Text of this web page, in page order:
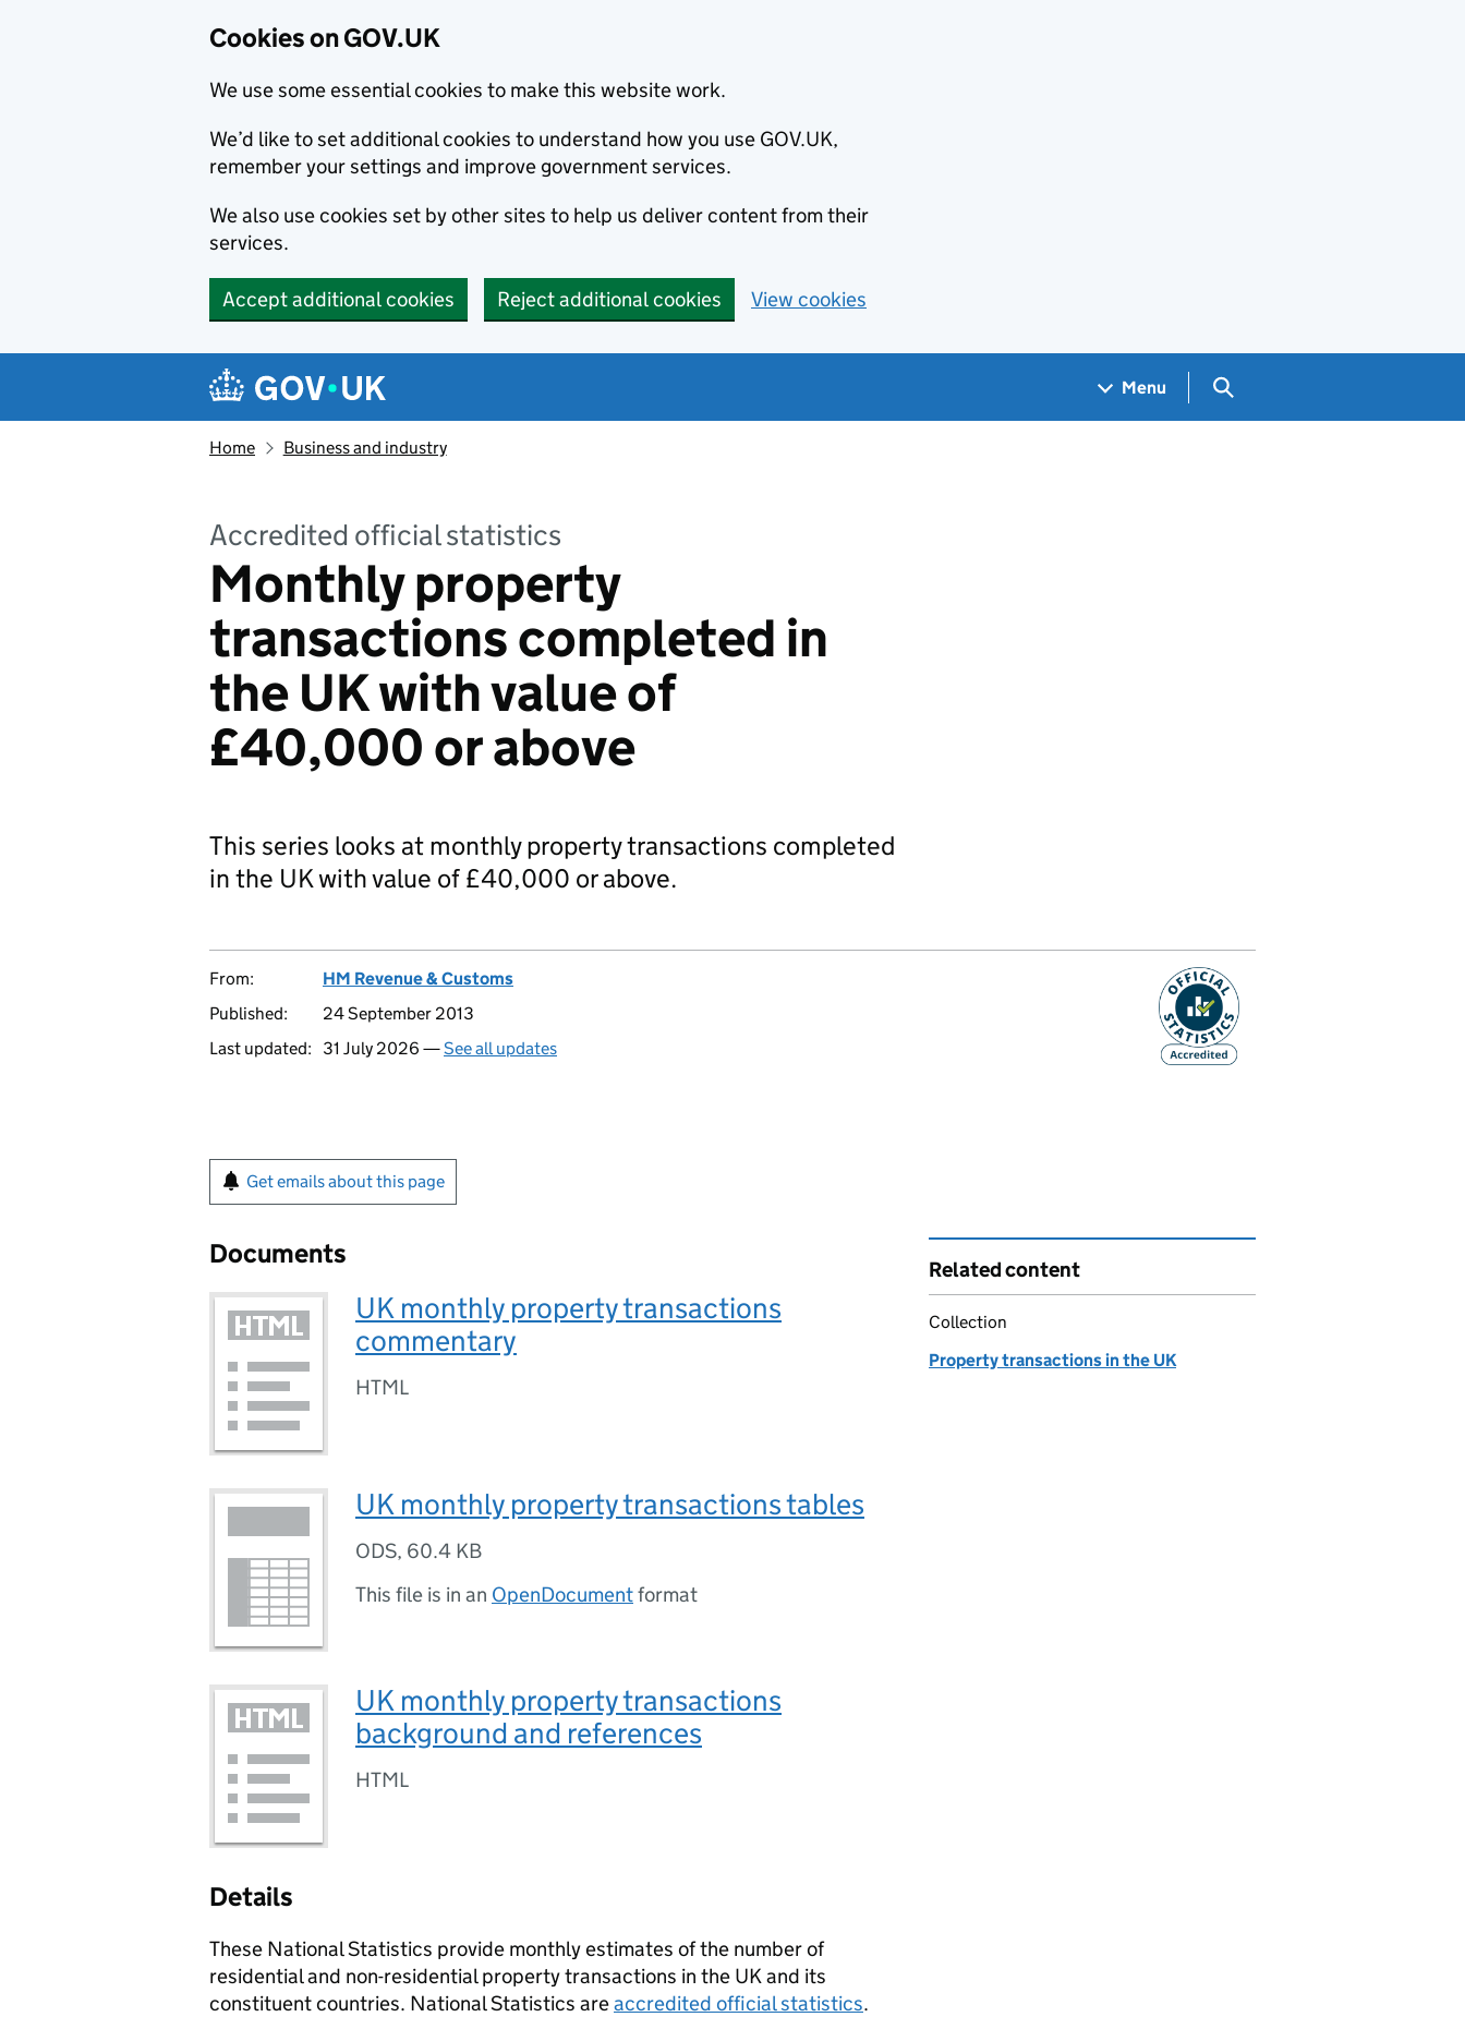
Cookies on GOV.UK
We use some essential cookies to make this website work.
We’d like to set additional cookies to understand how you use GOV.UK,
remember your settings and improve government services.
We also use cookies set by other sites to help us deliver content from their
services.
Accept additional cookies Reject additional cookies View cookies
Navigation menu
Menu Search GOV.UK
Home Business and industry
Accredited official statistics
Monthly property
transactions completed in
the UK with value of
£40,000 or above
This series looks at monthly property transactions completed
in the UK with value of £40,000 or above.
From:
HM Revenue & Customs
Published:
24 September 2013
Last updated:
31 July 2026 —See all updates
Get emails about this page
Documents
UK monthly property transactions
commentary
HTML
UK monthly property transactions tables
ODS, 60.4 KB
This file is in an OpenDocumentformat
UK monthly property transactions
background and references
HTML
Details
These National Statistics provide monthly estimates of the number of
residential and non-residential property transactions in the UK and its
constituent countries. National Statistics areaccredited official statistics.
Related content
Collection
Property transactions in the UK